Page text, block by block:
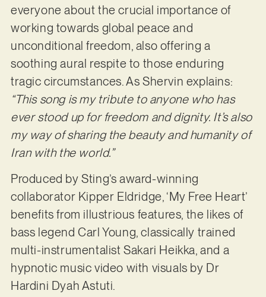
everyone about the crucial importance of
working towards global peace and
unconditional freedom, also offering a
soothing aural respite to those enduring
tragic circumstances. As Shervin explains:
“This song is my tribute to anyone who has
ever stood up for freedom and dignity. It’s also
my way of sharing the beauty and humanity of
Iran with the world.”
Produced by Sting’s award-winning
collaborator Kipper Eldridge, ‘My Free Heart’
benefits from illustrious features, the likes of
bass legend Carl Young, classically trained
multi-instrumentalist Sakari Heikka, and a
hypnotic music video with visuals by Dr
Hardini Dyah Astuti.